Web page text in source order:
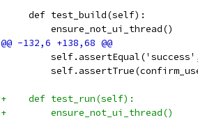
     def test_build(self):
         ensure_not_ui_thread()
+    def test_run(self):
+        ensure_not_ui_thread()